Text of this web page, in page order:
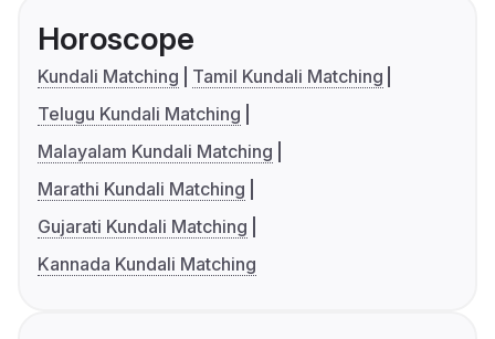
Horoscope
Kundali Matching
Tamil Kundali Matching
Telugu Kundali Matching
Malayalam Kundali Matching
Marathi Kundali Matching
Gujarati Kundali Matching
Kannada Kundali Matching